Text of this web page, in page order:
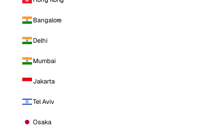
Bangalore
Delhi
Mumbai
Jakarta
Tel Aviv
Osaka